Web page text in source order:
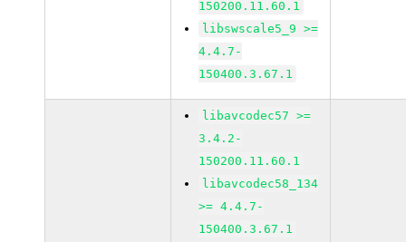
150200.11.60.1
libswscale5_9 >=
4.4.7-
150400.3.67.1
libavcodec57 >=
3.4.2-
150200.11.60.1
libavcodec58_134
>= 4.4.7-
150400.3.67.1